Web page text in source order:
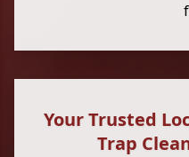
Your Trusted
Trap